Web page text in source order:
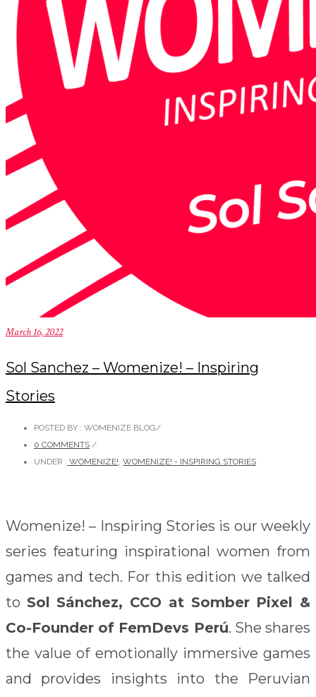
March 16, 2022
Sol Sanchez – Womenize! – Inspiring
Stories
POSTED BY : WOMENIZE BLOG/
0 COMMENTS /
UNDER : WOMENIZE!, WOMENIZE! - INSPIRING STORIES
Womenize! – Inspiring Stories is our weekly
series featuring inspirational women from
games and tech. For this edition we talked
to Sol Sánchez, CCO at Somber Pixel &
Co-Founder of FemDevs Perú. She shares
the value of emotionally immersive games
and provides insights into the Peruvian